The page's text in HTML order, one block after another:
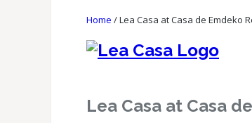
Home /Lea Casa at Casa de Emdeko
Lea Casa at Casa